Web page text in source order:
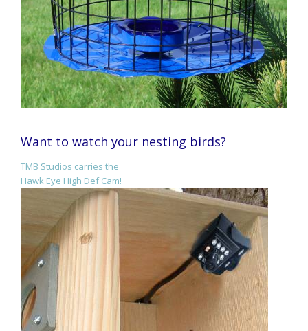
Want to watch your nesting birds?
TMB Studios carries the
Hawk Eye High Def Cam!